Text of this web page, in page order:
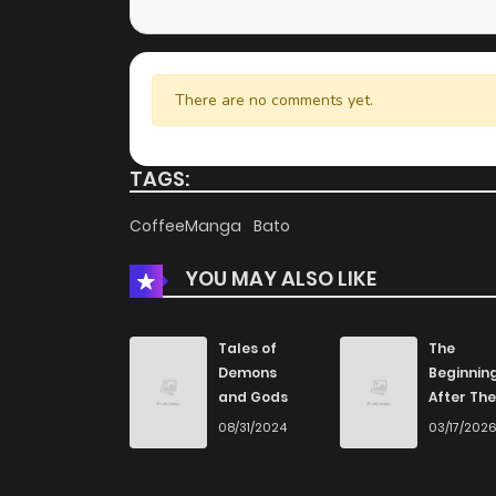
There are no comments yet.
TAGS:
CoffeeManga Bato
YOU MAY ALSO LIKE
Tales of
Demons
and Gods
08/31/2024
The
After The
End
03/17/2026